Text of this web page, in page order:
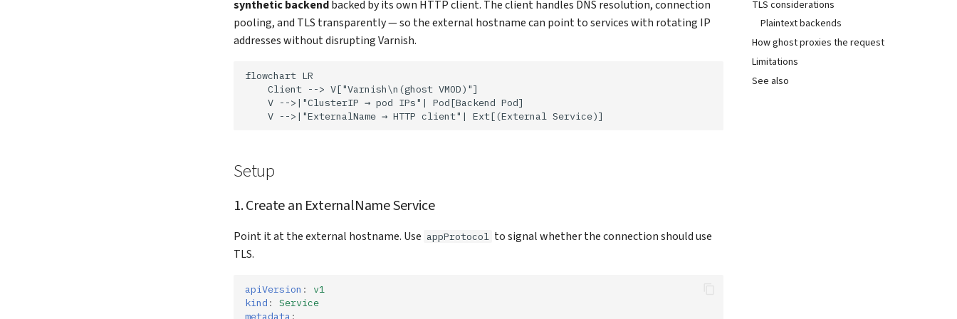
TLS considerations
Plaintext backends
How ghost proxies the request
Limitations
See also
synthetic backendbacked by its own HTTP client. The client handles DNS resolution, connection
pooling, and TLS transparently — so the external hostname can point to services with rotating IP
addresses without disrupting Varnish.
flowchart LR
    Client --> V["Varnish\n(ghost VMOD)"]
    V -->|"ClusterIP → pod IPs"| Pod[Backend Pod]
    V -->|"ExternalName → HTTP client"| Ext[(External Service)]
Setup
1. Create an ExternalName Service
Point it at the external hostname. Use appProtocol to signal whether the connection should use
TLS.
apiVersion :
v1
kind :
Service
metadata :